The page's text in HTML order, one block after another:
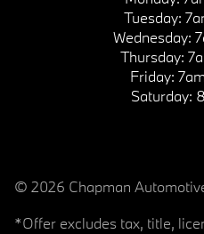
Tuesday:
Wednesday:
Thursday:
Friday:
Saturday:
© 2026 Chapman
*Offer excludes tax, title,